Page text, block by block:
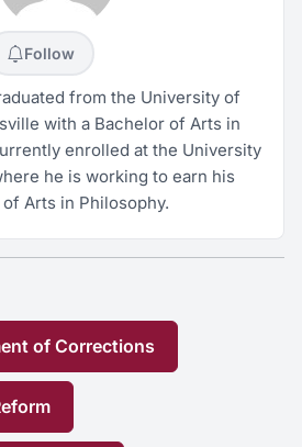
Follow
from the University of
with a Bachelor of Arts in
enrolled at the University
he is working to earn his
Arts in Philosophy.
of Corrections